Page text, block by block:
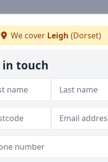
We cover Leigh (Dorset)
in touch